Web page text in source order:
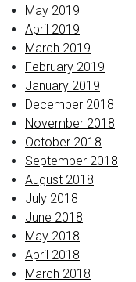
May 2019
April 2019
March 2019
February 2019
January 2019
December 2018
November 2018
October 2018
September 2018
August 2018
July 2018
June 2018
May 2018
April 2018
March 2018